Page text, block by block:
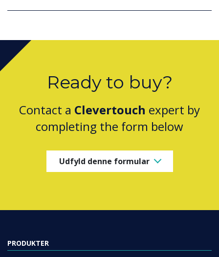
Ready to buy?
Contact a Clevertouch expert by
completing the form below
Udfyld denne formular
PRODUKTER